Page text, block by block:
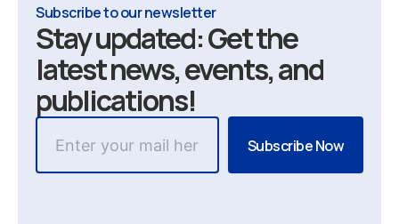
Subscribe to our newsletter
Stay updated: Get the
latest news, events, and
publications!